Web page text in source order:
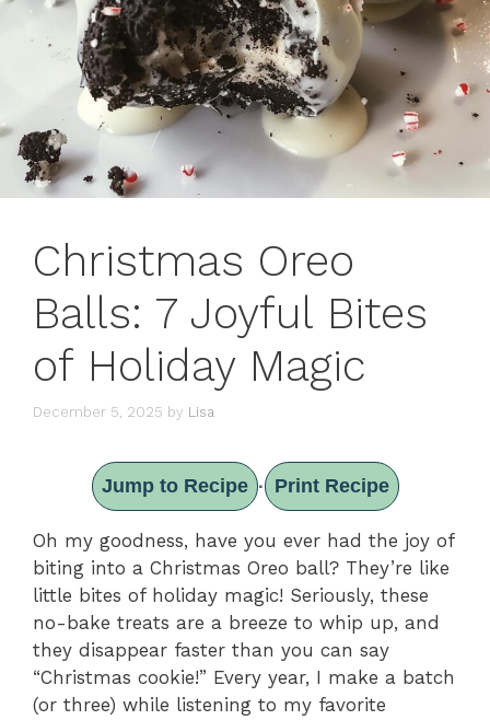
Christmas Oreo
Balls: 7 Joyful Bites
of Holiday Magic
December 5, 2025 by Lisa
Jump to Recipe · Print Recipe
Oh my goodness, have you ever had the joy of
biting into a Christmas Oreo ball? They’re like
little bites of holiday magic! Seriously, these
no-bake treats are a breeze to whip up, and
they disappear faster than you can say
“Christmas cookie!” Every year, I make a batch
(or three) while listening to my favorite